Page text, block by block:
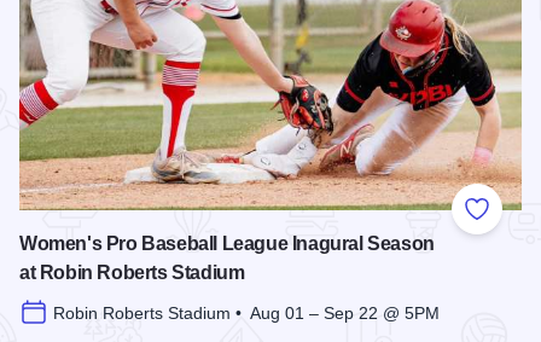
Add to
Women's Pro Baseball League Inagural Season
at Robin Roberts Stadium
Robin Roberts Stadium • Aug 01 – Sep 22 @ 5PM